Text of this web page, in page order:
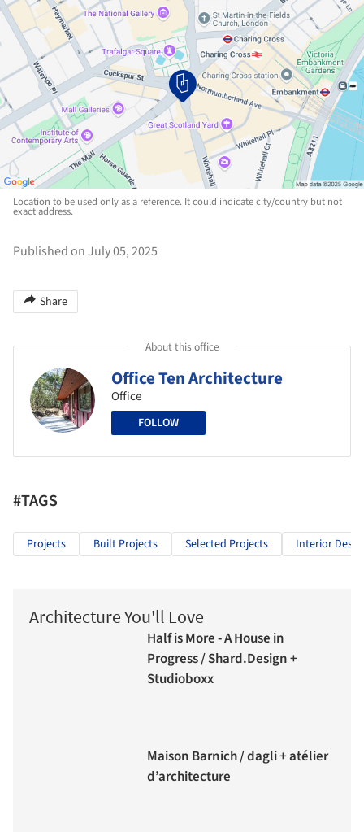
Location to be used only as a reference. It could indicate city/country but not
exact address.
Published on July 05, 2025
Share
About this office
Office Ten Architecture
Office
FOLLOW
#TAGS
Projects Built Projects Selected Projects Interior
Architecture You'll Love
Half is More - A House in
Progress / Shard.Design +
Studioboxx
Maison Barnich / dagli + atélier
d’architecture